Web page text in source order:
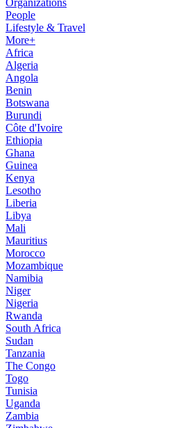
Organizations
People
Lifestyle & Travel
More+
Africa
Algeria
Angola
Benin
Botswana
Burundi
Côte d'Ivoire
Ethiopia
Ghana
Guinea
Kenya
Lesotho
Liberia
Libya
Mali
Mauritius
Morocco
Mozambique
Namibia
Niger
Nigeria
Rwanda
South Africa
Sudan
Tanzania
The Congo
Togo
Tunisia
Uganda
Zambia